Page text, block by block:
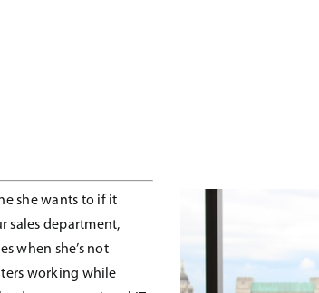
she wants to if it
sales department,
when she’s not
working while